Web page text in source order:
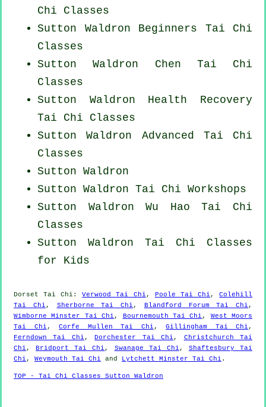
Chi Classes
Sutton Waldron Beginners Tai Chi
Classes
Sutton Waldron Chen Tai Chi
Classes
Sutton Waldron Health Recovery
Tai Chi Classes
Sutton Waldron Advanced Tai Chi
Classes
Sutton Waldron
Sutton Waldron Tai Chi Workshops
Sutton Waldron Wu HaoTai Chi
Classes
Sutton Waldron Tai Chi Classes
for Kids
Dorset Tai Chi :Verwood Tai Chi , Poole Tai Chi ,Colehill
Tai Chi , Sherborne Tai Chi , Blandford Forum Tai Chi ,
Wimborne Minster Tai Chi , Bournemouth Tai Chi , West Moors
Tai Chi , Corfe Mullen Tai Chi , Gillingham Tai Chi ,
Ferndown Tai Chi , Dorchester Tai Chi , Christchurch Tai
Chi , Bridport Tai Chi , Swanage Tai Chi , Shaftesbury Tai
Chi , Weymouth Tai Chi and Lytchett Minster Tai Chi .
TOP - Tai Chi Classes Sutton Waldron